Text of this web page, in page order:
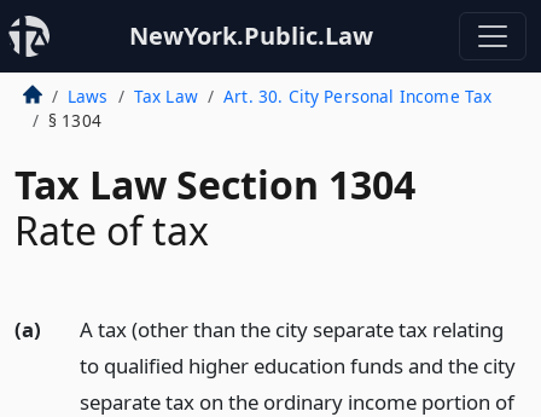
NewYork.Public.Law
Laws Tax Law
Art. 30. City Personal Income Tax
§ 1304
Tax Law Section 1304
Rate of tax
(a)
A tax (other than the city separate tax relating
to qualified higher education funds and the city
separate tax on the ordinary income portion of